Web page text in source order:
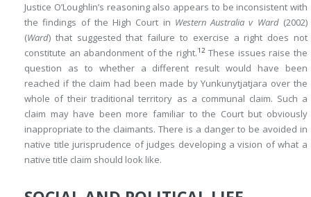
Justice O’Loughlin’s reasoning also appears to be inconsistent with
the findings of the High Court in Western Australia v Ward (2002)
(Ward) that suggested that failure to exercise a right does not
constitute an abandonment of the right.12These issues raise the
question as to whether a different result would have been
reached if the claim had been made by Yunkunytjatjara over the
whole of their traditional territory as a communal claim. Such a
claim may have been more familiar to the Court but obviously
inappropriate to the claimants. There is a danger to be avoided in
native title jurisprudence of judges developing a vision of what a
native title claim should look like.